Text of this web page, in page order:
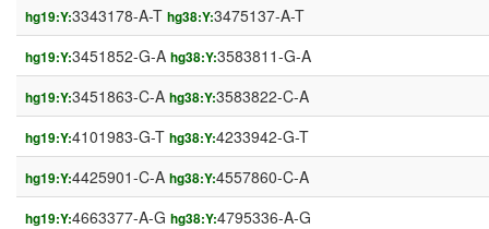
hg19:Y:3343178-A-T hg38:Y:3475137-A-T
hg19:Y:3451852-G-A hg38:Y:3583811-G-A
hg19:Y:3451863-C-A hg38:Y:3583822-C-A
hg19:Y:4101983-G-T hg38:Y:4233942-G-T
hg19:Y:4425901-C-A hg38:Y:4557860-C-A
hg19:Y:4663377-A-G hg38:Y:4795336-A-G